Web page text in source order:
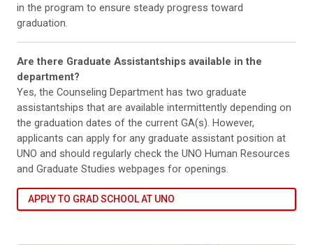
in the program to ensure steady progress toward
graduation.
Are there Graduate Assistantships available in the
department?
Yes, the Counseling Department has two graduate
assistantships that are available intermittently depending on
the graduation dates of the current GA(s). However,
applicants can apply for any graduate assistant position at
UNO and should regularly check the UNO Human Resources
and Graduate Studies webpages for openings.
APPLY TO GRAD SCHOOL AT UNO